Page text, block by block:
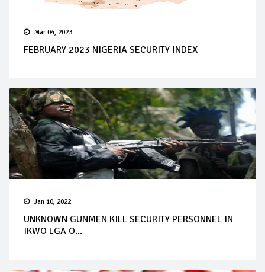
Mar 04, 2023
FEBRUARY 2023 NIGERIA SECURITY INDEX
Jan 10, 2022
UNKNOWN GUNMEN KILL SECURITY PERSONNEL IN
IKWO LGA O...